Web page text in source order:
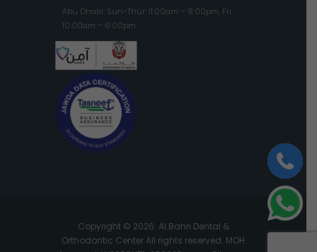
Abu Dhabi: Sun-Thur: 11:00am – 8:00pm, Fri:
10:00am – 6:00pm
Copyright © 2026. Al Bahri Dental &
Orthodontic Center All rights reserved. MOH